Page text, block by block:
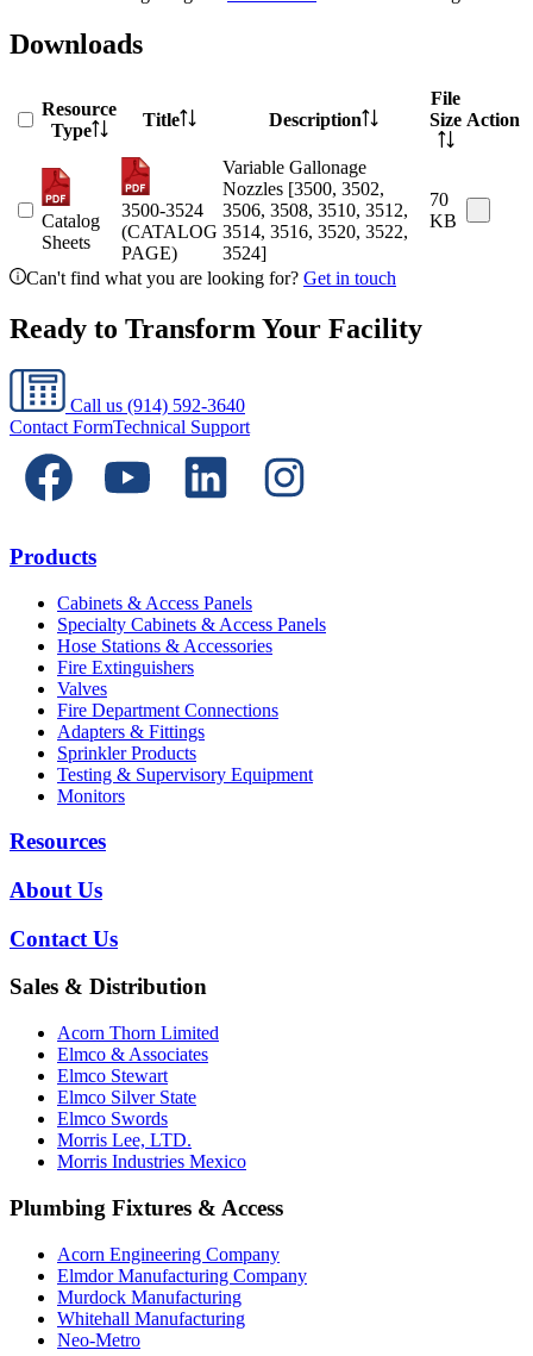
Downloads
Resource
Type
Title Description
File
Size Action
Catalog
Sheets
3500-3524
(CATALOG
PAGE)
Variable Gallonage
Nozzles [3500, 3502,
3506, 3508, 3510, 3512,
3514, 3516, 3520, 3522,
3524]
70
KB
Can't find what you are looking for? Get in touch
Ready to Transform Your Facility
Call us (914) 592-3640
Contact FormTechnical Support
Products
Cabinets & Access Panels
Specialty Cabinets & Access Panels
Hose Stations & Accessories
Fire Extinguishers
Valves
Fire Department Connections
Adapters & Fittings
Sprinkler Products
Testing & Supervisory Equipment
Monitors
Resources
About Us
Contact Us
Sales & Distribution
Acorn Thorn Limited
Elmco & Associates
Elmco Stewart
Elmco Silver State
Elmco Swords
Morris Lee, LTD.
Morris Industries Mexico
Plumbing Fixtures & Access
Acorn Engineering Company
Elmdor Manufacturing Company
Murdock Manufacturing
Whitehall Manufacturing
Neo-Metro